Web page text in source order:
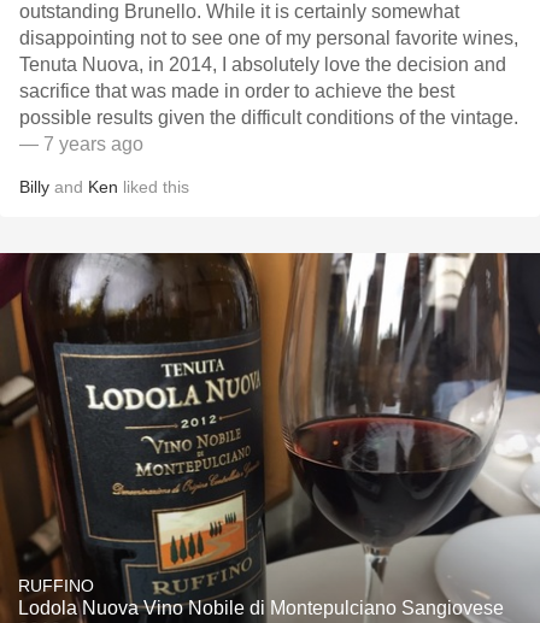
outstanding Brunello. While it is certainly somewhat
disappointing not to see one of my personal favorite wines,
Tenuta Nuova, in 2014, I absolutely love the decision and
sacrifice that was made in order to achieve the best
possible results given the difficult conditions of the vintage.
— 7 years ago
Billy and Ken liked this
RUFFINO
Lodola Nuova Vino Nobile di Montepulciano Sangiovese